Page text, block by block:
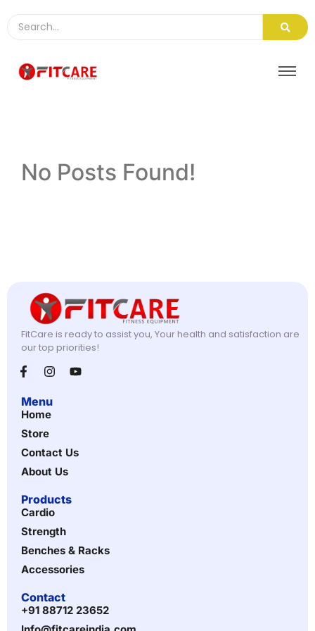
No Posts Found!
FitCare is ready to assist you, Your health and satisfaction are
our top priorities!
Menu
Home
Store
Contact Us
About Us
Products
Cardio
Strength
Benches & Racks
Accessories
Contact
+91 88712 23652